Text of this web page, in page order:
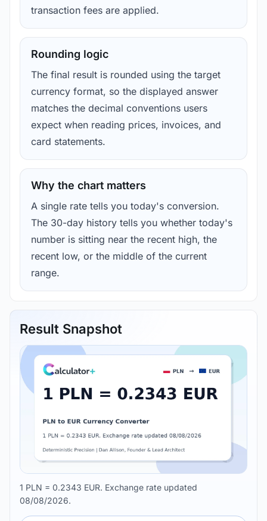
transaction fees are applied.
Rounding logic
The final result is rounded using the target
currency format, so the displayed answer
matches the decimal conventions users
expect when reading prices, invoices, and
card statements.
Why the chart matters
A single rate tells you today's conversion.
The 30-day history tells you whether today's
number is sitting near the recent high, the
recent low, or the middle of the current
range.
Result Snapshot
1 PLN = 0.2343 EUR. Exchange rate updated
08/08/2026.